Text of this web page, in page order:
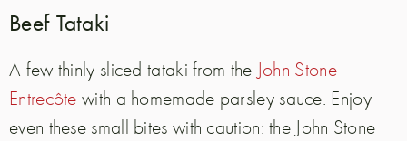
Beef Tataki
A few thinly sliced tataki from the John Stone
Entrecôte with a homemade parsley sauce. Enjoy
even these small bites with caution: the John Stone